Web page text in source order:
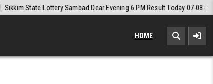
Evening 6 PM Result Today 07-08-2026 2026-08-07 Labh
HOME